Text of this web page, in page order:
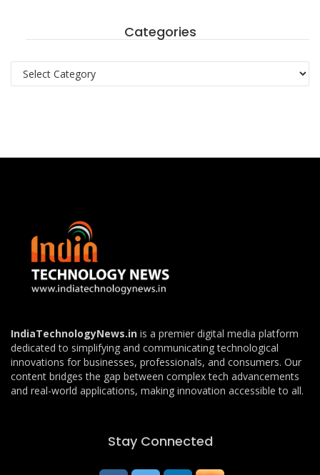
Categories
Categories
IndiaTechnologyNews.in is a premier digital media platform
dedicated to simplifying and communicating technological
innovations for businesses, professionals, and consumers. Our
content bridges the gap between complex tech advancements
and real-world applications, making innovation accessible to all.
Stay Connected